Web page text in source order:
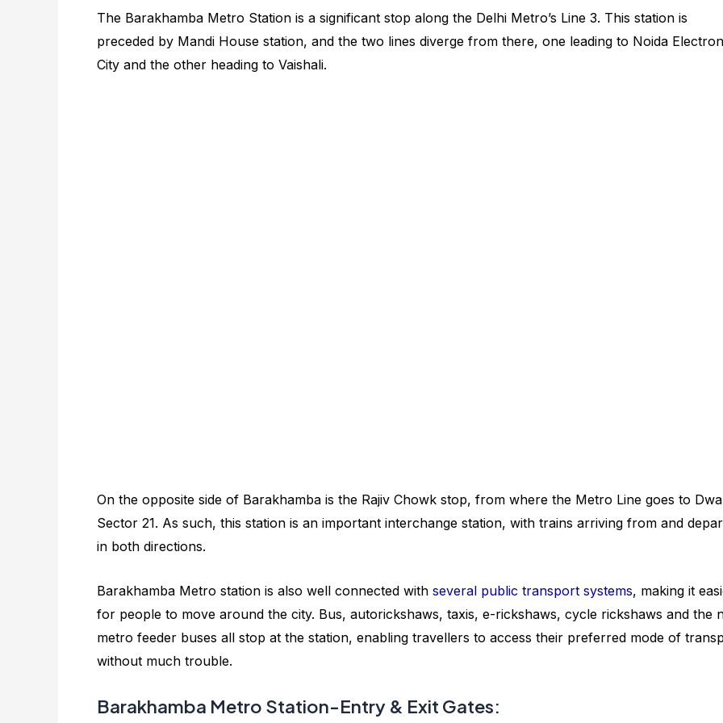
The Barakhamba Metro Station is a significant stop along the Delhi Metro’s Line 3. This station is
preceded by Mandi House station, and the two lines diverge from there, one leading to Noida
City and the other heading to Vaishali.
On the opposite side of Barakhamba is the Rajiv Chowk stop, from where the Metro Line goes to
Sector 21. As such, this station is an important interchange station, with trains arriving from and
in both directions.
Barakhamba Metro station is also well connected with several public transport systems, making it
for people to move around the city. Bus, autorickshaws, taxis, e-rickshaws, cycle rickshaws and the
metro feeder buses all stop at the station, enabling travellers to access their preferred mode of
without much trouble.
Barakhamba Metro Station-Entry & Exit Gates: